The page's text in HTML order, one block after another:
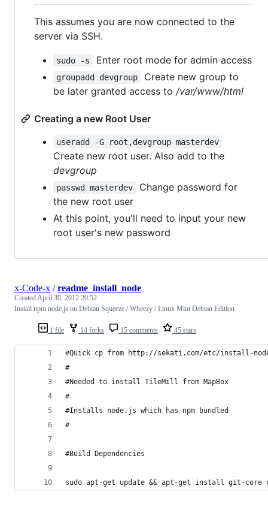
This assumes you are now connected to the
server via SSH.
sudo -s Enter root mode for admin access
groupadd devgroup
Create new group to
be later granted access to /var/www/html
Creating a new Root User
useradd -G root,devgroup masterdev
Create new root user. Also add to the
devgroup
passwd masterdev
Change password for
the new root user
At this point, you'll need to input your new
root user's new password
1 file 14 forks 15 comments 45 stars
x-Code-x /readme_install_node
CreatedApril 30, 2012 20:52
Install npm node.js on Debian Squeeze / Wheezy / Linux Mint Debian Edition
#Quick cp from http://sekati.com/etc/install-
#
#Needed to install TileMill from MapBox
#
#Installs node.js which has npm bundled
#
#Build Dependencies
sudo apt-get update && apt-get install git-